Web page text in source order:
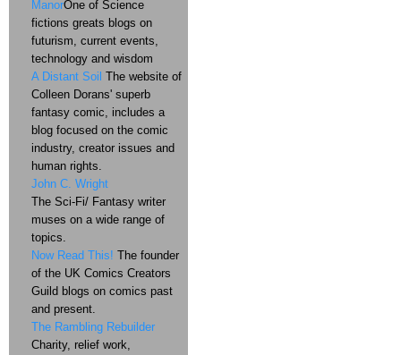
ManorOne of Science
fictions greats blogs on
futurism, current events,
technology and wisdom
A Distant Soil The website of
Colleen Dorans' superb
fantasy comic, includes a
blog focused on the comic
industry, creator issues and
human rights.
John C. Wright
The Sci-Fi/ Fantasy writer
muses on a wide range of
topics.
Now Read This! The founder
of the UK Comics Creators
Guild blogs on comics past
and present.
The Rambling Rebuilder
Charity, relief work,